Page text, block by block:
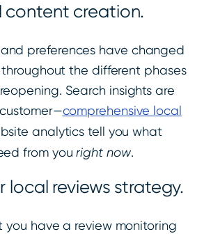
content creation.
preferences have changed
the different phases
Search insights are
comprehensive local
analytics tell you what
from youright now.
local reviews strategy.
you have a review monitoring